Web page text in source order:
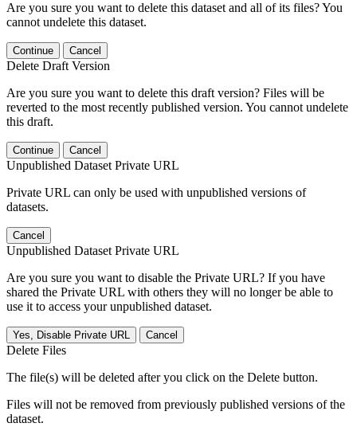
Are you sure you want to delete this dataset and all of its files? You
cannot undelete this dataset.
Continue Cancel
Delete Draft Version
Are you sure you want to delete this draft version? Files will be
reverted to the most recently published version. You cannot undelete
this draft.
Continue Cancel
Unpublished Dataset Private URL
Private URL can only be used with unpublished versions of
datasets.
Cancel
Unpublished Dataset Private URL
Are you sure you want to disable the Private URL? If you have
shared the Private URL with others they will no longer be able to
use it to access your unpublished dataset.
Yes, Disable Private URL Cancel
Delete Files
The file(s) will be deleted after you click on the Delete button.
Files will not be removed from previously published versions of the
dataset.